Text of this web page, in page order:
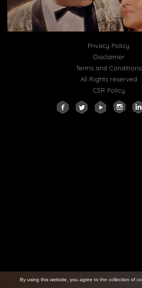
Privacy Policy
Disclaimer
Terms and Conditions
All Rights reserved
CSR Policy
By using this website, you agree to the collection of